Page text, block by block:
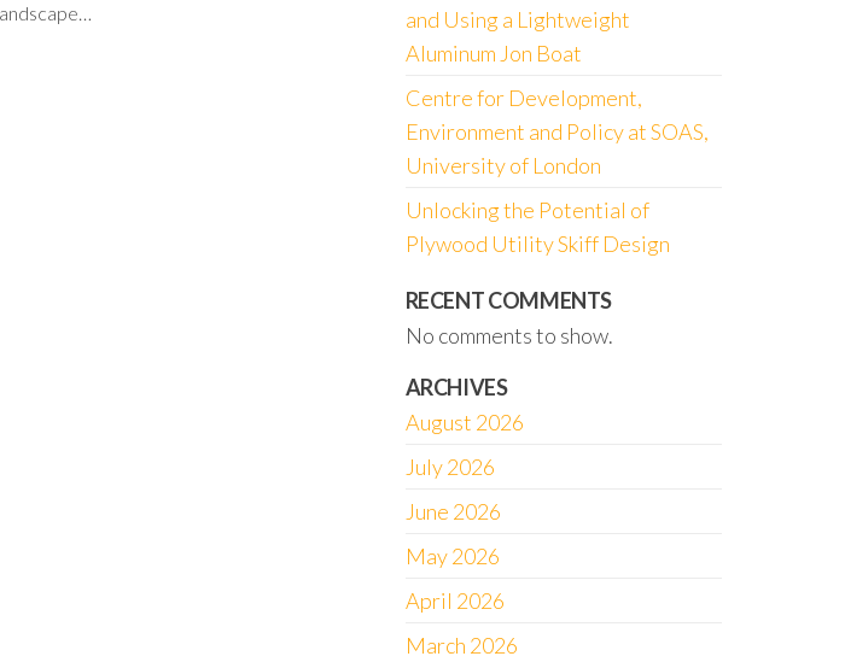
and Using a Lightweight
Aluminum Jon Boat
Centre for Development,
Environment and Policy at SOAS,
University of London
Unlocking the Potential of
Plywood Utility Skiff Design
RECENT COMMENTS
No comments to show.
ARCHIVES
August 2026
July 2026
June 2026
May 2026
April 2026
March 2026